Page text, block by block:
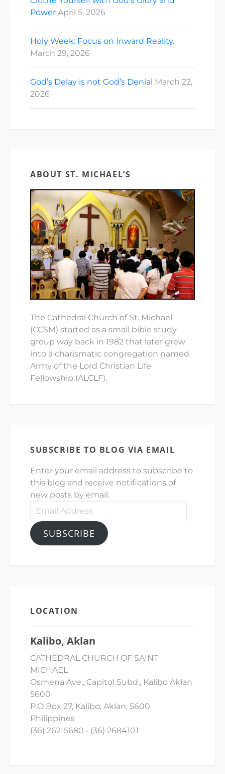
Power April 5, 2026
Holy Week: Focus on Inward Reality.
March 29, 2026
God’s Delay is not God’s Denial March 22,
2026
ABOUT ST. MICHAEL’S
The Cathedral Church of St. Michael
(CCSM) started as a small bible study
group way back in 1982 that later grew
into a charismatic congregation named
Army of the Lord Christian Life
Fellowship (ALCLF).
SUBSCRIBE TO BLOG VIA EMAIL
Enter your email address to subscribe to
this blog and receive notifications of
new posts by email.
Email
SUBSCRIBE
LOCATION
Kalibo, Aklan
CATHEDRAL CHURCH OF SAINT
MICHAEL
Osmena Ave., Capitol Subd., Kalibo Aklan
5600
P.O Box 27, Kalibo, Aklan, 5600
Philippines
(36) 262-5680 • (36) 2684101